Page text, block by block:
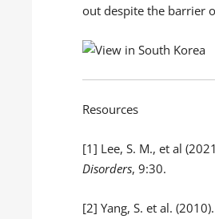
out despite the barrier
Resources
[1] Lee, S. M., et al
Disorders, 9:30.
[2] Yang, S. et al.